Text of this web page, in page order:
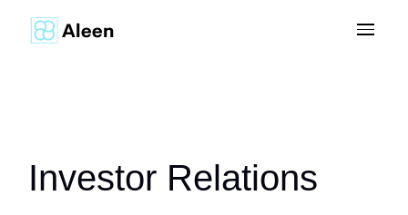
Investor Relations